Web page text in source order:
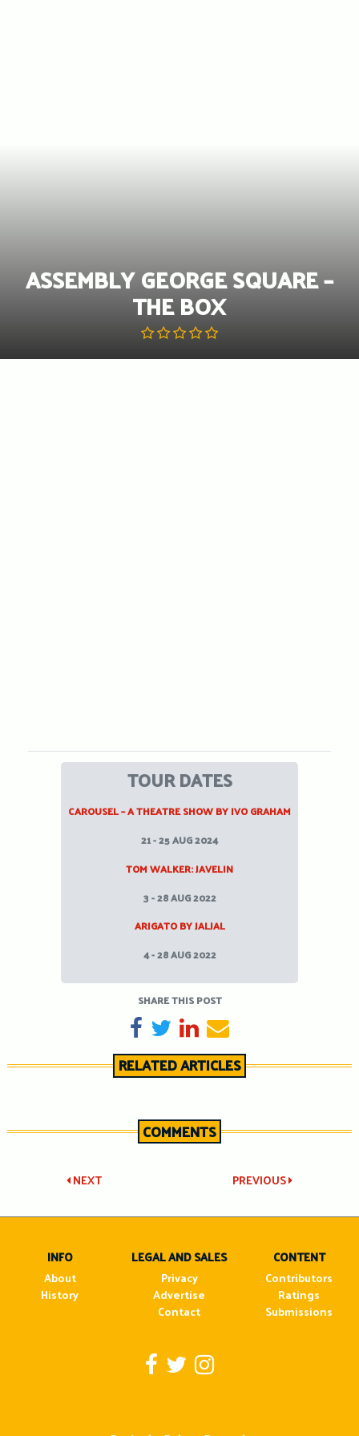
ASSEMBLY GEORGE SQUARE –
THE BOX
TOUR DATES
CAROUSEL – A THEATRE SHOW BY IVO GRAHAM
21 - 25 AUG 2024
TOM WALKER: JAVELIN
3 - 28 AUG 2022
ARIGATO BY JALJAL
4 - 28 AUG 2022
SHARE THIS POST
SHARE ON FACEBOOK
TWEETSHARE ON LINKEDIN
SEND EMAIL
RELATED ARTICLES
COMMENTS
Post
navigation
PREVIOUS
NEXT
INFO
About
History
LEGAL AND SALES
Privacy
Advertise
Contact
CONTENT
Contributors
Ratings
Submissions